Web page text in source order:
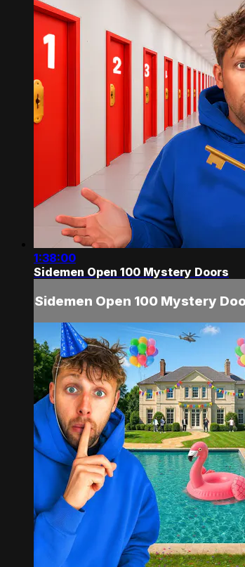
1:38:00
Sidemen Open 100 Mystery Doors
Sidemen Open 100 Mystery